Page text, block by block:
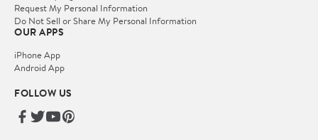
Request My Personal Information
Do Not Sell or Share My Personal Information
OUR APPS
iPhone App
Android App
FOLLOW US